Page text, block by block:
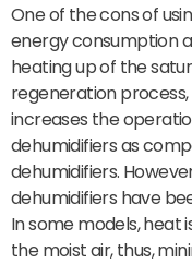
One of the cons of
energy consumption
heating up of the
regeneration
increases the
dehumidifiers as
dehumidifiers.
dehumidifiers have
In some models,
the moist air, thus,